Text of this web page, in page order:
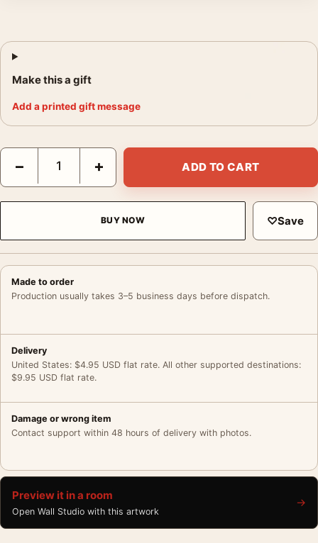
Make this a gift
Add a printed gift message
Claude Monet Study of Rocks the Creuse Le Bloc Art Print
− + ADD TO CART
BUY NOW ♡Save
Made to order
Production usually takes 3–5 business days before dispatch.
Delivery
United States: $4.95 USD flat rate. All other supported destinations:
$9.95 USD flat rate.
Damage or wrong item
Contact support within 48 hours of delivery with photos.
Preview it in a room
Open Wall Studio with this artwork
→